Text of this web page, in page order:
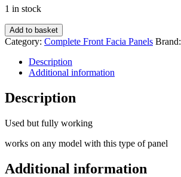
1 in stock
Kenwood
Dnx518vdabs
Player
New
Face
Panel
Piece
Panel
quantity
Add to basket
Category: Complete Front Facia Panels Brand:
Description
Additional information
Description
Used but fully working
works on any model with this type of panel
Additional information